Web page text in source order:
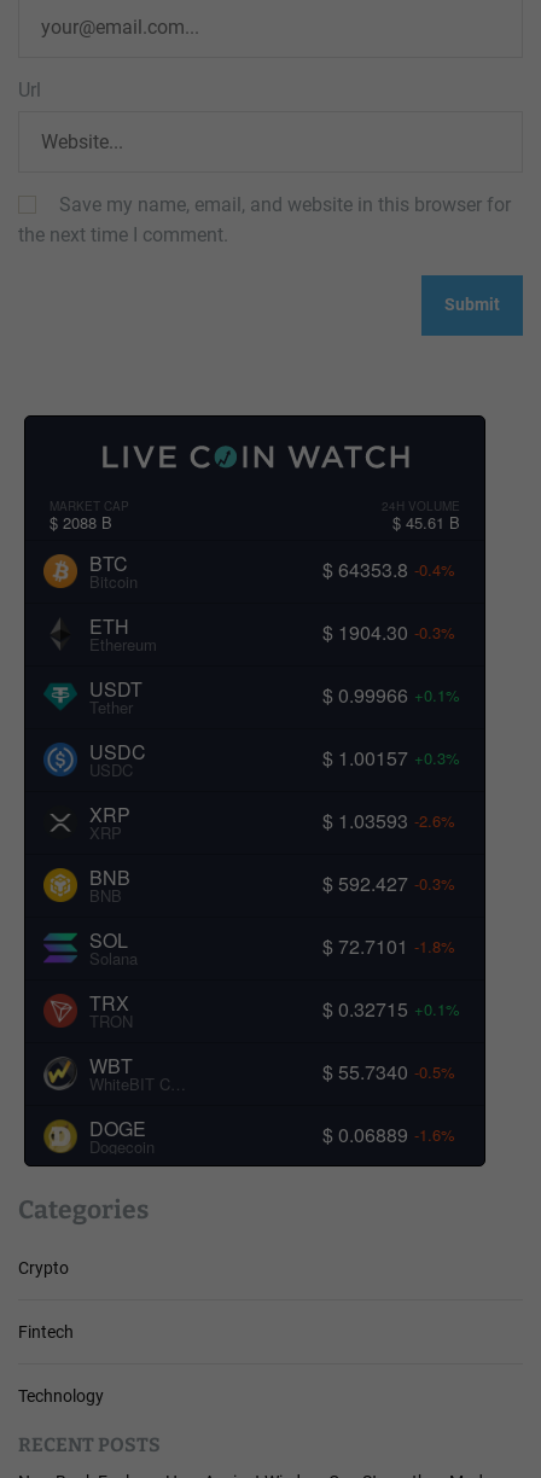
Url
Save my name, email, and website in this browser for
the next time I comment.
MARKET CAP
$ 2088 B
24H VOLUME
$ 45.61 B
BTC
Bitcoin $ 64353.8 -0.4%
ETH
Ethereum $ 1904.30 -0.3%
USDT
Tether $ 0.99966 +0.1%
USDC
USDC $ 1.00157 +0.3%
XRP
XRP $ 1.03593 -2.6%
BNB
BNB $ 592.427 -0.3%
SOL
Solana $ 72.7101 -1.8%
TRX
TRON $ 0.32715 +0.1%
WBT $ 55.7340 -0.5%
DOGE
Dogecoin $ 0.06889 -1.6%
Categories
Crypto
Fintech
Technology
RECENT POSTS